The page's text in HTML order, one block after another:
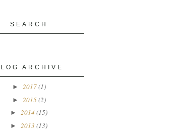
SEARCH
ARCHIVE
► 2017(1)
► 2015(2)
► 2014 (15)
► 2013 (13)